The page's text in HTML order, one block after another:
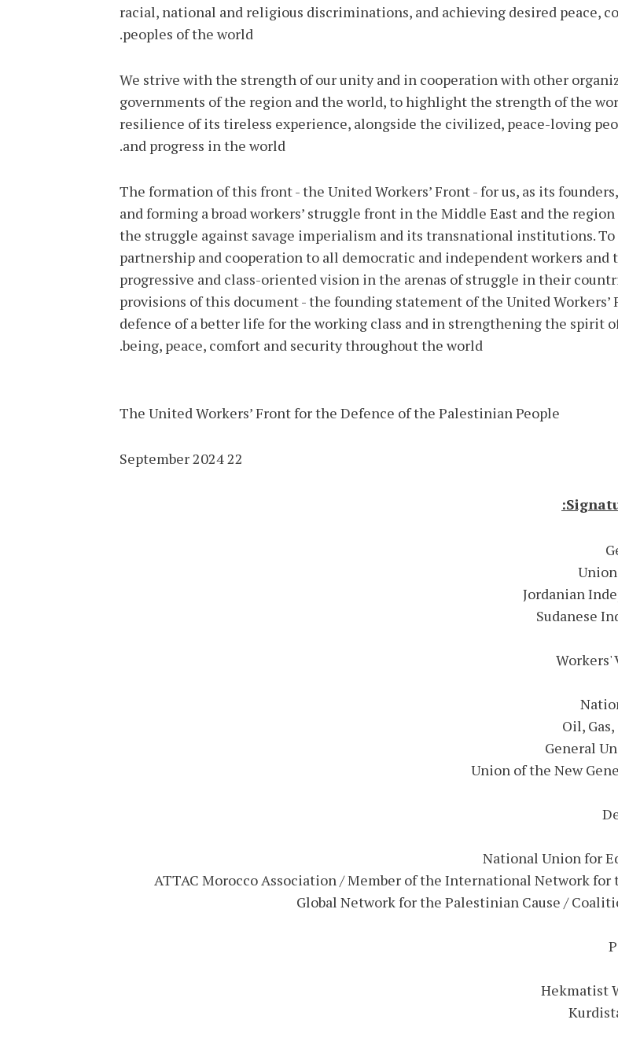
racial, national and religious discriminations, and achieving desired peace,
peoples of the world.
We strive with the strength of our unity and in cooperation with other
governments of the region and the world, to highlight the strength of the
resilience of its tireless experience, alongside the civilized, peace-loving
and progress in the world.
The formation of this front - the United Workers’ Front - for us, as its
and forming a broad workers’ struggle front in the Middle East and the
the struggle against savage imperialism and its transnational institutions.
partnership and cooperation to all democratic and independent workers
progressive and class-oriented vision in the arenas of struggle in their
provisions of this document - the founding statement of the United
defence of a better life for the working class and in strengthening the spirit
being, peace, comfort and security throughout the world.
The United Workers’ Front for the Defence of the Palestinian People
22 September 2024
Jordanian
Sudanese
Oil,
General
Union of the New
National Union for
ATTAC Morocco Association / Member of the International Network
Global Network for the Palestinian Cause /
Hekmatist